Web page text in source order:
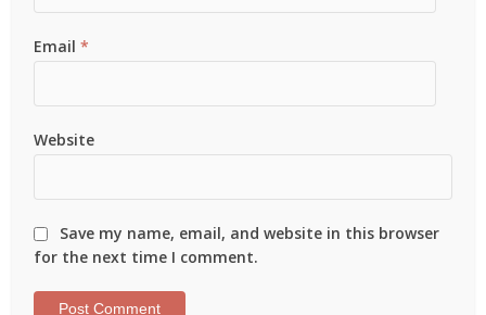
Email*
Website
Save my name, email, and website in this browser
for the next time I comment.